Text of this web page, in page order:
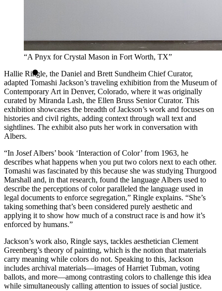
“A Pnyx for Crystal Mason in Fort Worth, TX”
Hallie Ringle, the Daniel and Brett Sundheim Chief Curator,
adapted Tomashi Jackson’s traveling exhibition from the Museum of
Contemporary Art in Denver, Colorado, where it was originally
curated by Miranda Lash, the Ellen Bruss Senior Curator. This
exhibition showcases the breadth of Jackson’s work and focuses on
histories and civil rights, adding context through wall text and
sightlines. The exhibit also puts her work in conversation with
Albers.
“In Josef Albers’ book ‘Interaction of Color’ from 1963, he
describes what happens when you put two colors next to each other.
Tomashi was fascinated by this because she was studying Thurgood
Marshall and, in that research, found the language Albers used to
describe the perceptions of color paralleled the language used in
legal documents to enforce segregation,” Ringle explains. “She’s
taking something that’s been considered purely aesthetic and
applying it to show how much of a construct race is and how it’s
enforced by humans.”
Jackson’s work also, Ringle says, tackles aesthetician Clement
Greenberg’s theory of painting, which is the notion that materials
carry meaning while colors do not. Speaking to this, Jackson
includes archival materials—images of Harriet Tubman, voting
ballots, and more—among contrasting colors to challenge this idea
while simultaneously calling attention to issues of social justice.